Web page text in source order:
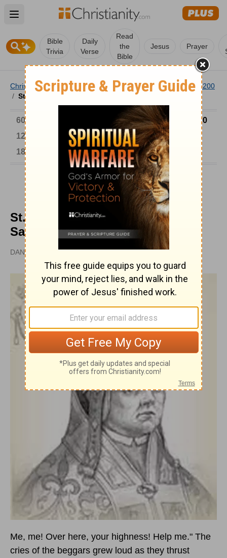
Open main menu
Bible
Trivia
Daily
Verse
Read
the
Bible
Jesus Prayer
Christianity / Church Church History / Timeline
901-1200
/ St. Stephen, Hungary's Unsaintly Saint
6000-1 BC 301-600 601-900
901-1200
1201-1500
1501-1600 1601-1700
1701-1800
1801-1900
1901-2000 2001-Now
St. Stephen, Hungary's Unsaintly
Saint
DAN GRAVES, MSL |
PUBLISHED
APR 28, 2010
Me, me! Over here, your highness! Help me." The
cries of the beggars grew loud as they thrust